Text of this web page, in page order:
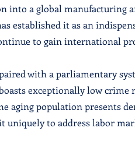
into a global manufacturing
established it as an
to gain international
with a parliamentary
exceptionally low crime
aging population presents
to address labor